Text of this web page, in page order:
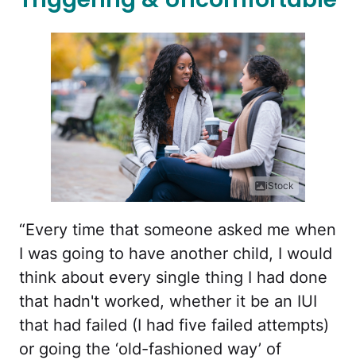
iStock
“Every time that someone asked me when
I was going to have another child, I would
think about every single thing I had done
that hadn't worked, whether it be an IUI
that had failed (I had five failed attempts)
or going the ‘old-fashioned way’ of